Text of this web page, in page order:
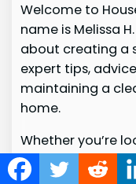
Welcome to
name is Melissa
about creating a
expert tips,
maintaining a
home.
Whether you’re
routines, product
simplify your daily